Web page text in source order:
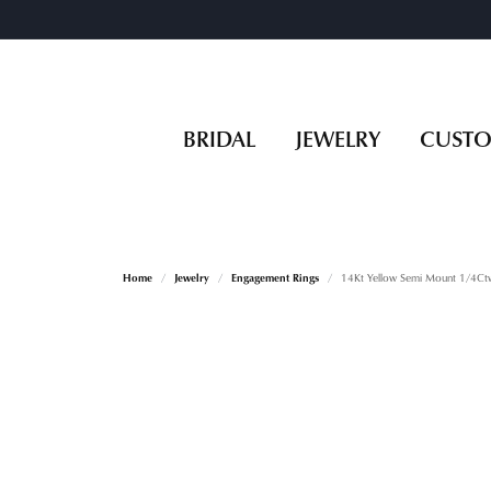
BRIDAL JEWELRY
Home Jewelry Engagement Rings 14Kt Yellow Semi Mount 1/